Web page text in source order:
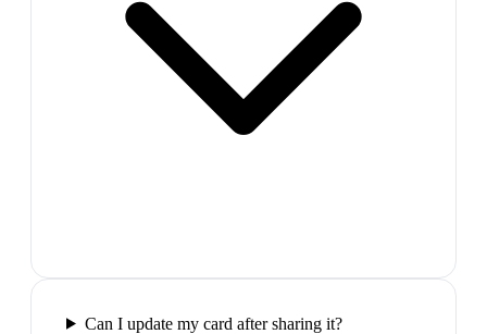
Can I update my card after sharing it?